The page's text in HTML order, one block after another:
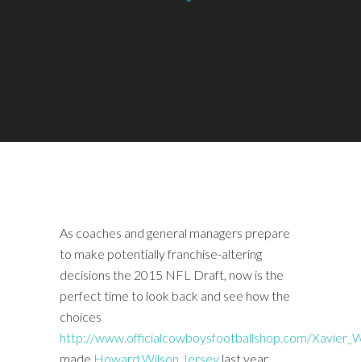
As coaches and general managers prepare
to make potentially franchise-altering
decisions the 2015 NFL Draft, now is the
perfect time to look back and see how the
choices
http://www.officialcowboysfootballshop.com/
made Howard Wilson Jersey last year